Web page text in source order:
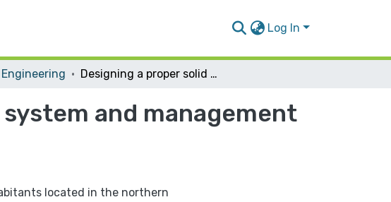
Log In
Designing a proper solid waste collection system and management for Deir Al-Ghusun Town
and management
located in the northern